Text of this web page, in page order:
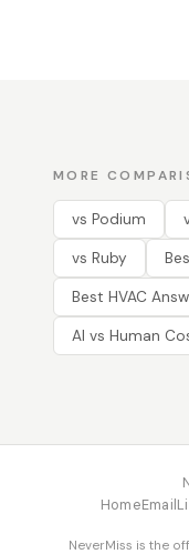
MORE
vs Podium
vs Ruby
Best HVAC
AI vs Human
HomeEmail
NeverMiss is the